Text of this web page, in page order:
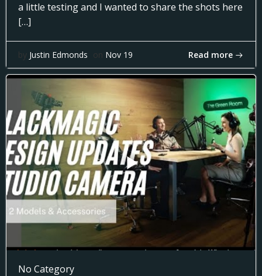
a little testing and I wanted to share the shots here
[…]
by Justin Edmonds on Nov 19 Read more
No Category